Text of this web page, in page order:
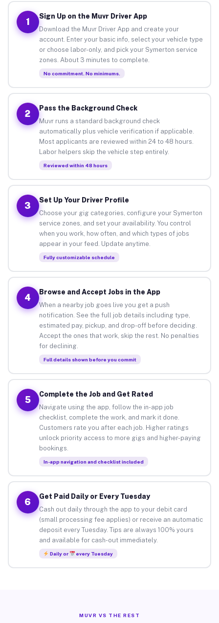
1
Sign Up on the Muvr Driver App
Download the Muvr Driver App and create your
account. Enter your basic info, select your vehicle type
or choose labor-only, and pick your Symerton service
zones. About 3 minutes to complete.
No commitment. No minimums.
2
Pass the Background Check
Muvr runs a standard background check
automatically plus vehicle verification if applicable.
Most applicants are reviewed within 24 to 48 hours.
Labor helpers skip the vehicle step entirely.
Reviewed within 48 hours
3
Set Up Your Driver Profile
Choose your gig categories, configure your Symerton
service zones, and set your availability. You control
when you work, how often, and which types of jobs
appear in your feed. Update anytime.
Fully customizable schedule
4
Browse and Accept Jobs in the App
When a nearby job goes live you get a push
notification. See the full job details including type,
estimated pay, pickup, and drop-off before deciding.
Accept the ones that work, skip the rest. No penalties
for declining.
Full details shown before you commit
5
Complete the Job and Get Rated
Navigate using the app, follow the in-app job
checklist, complete the work, and mark it done.
Customers rate you after each job. Higher ratings
unlock priority access to more gigs and higher-paying
bookings.
In-app navigation and checklist included
6
Get Paid Daily or Every Tuesday
Cash out daily through the app to your debit card
(small processing fee applies) or receive an automatic
deposit every Tuesday. Tips are always 100% yours
and available for cash-out immediately.
Daily or every Tuesday
MUVR VS THE REST